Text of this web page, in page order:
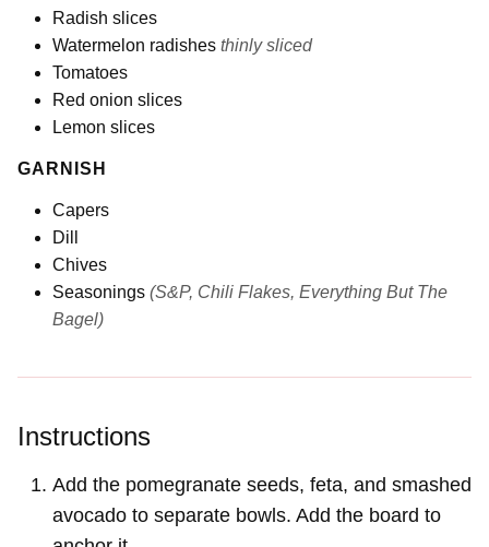
Radish slices
Watermelon radishes thinly sliced
Tomatoes
Red onion slices
Lemon slices
GARNISH
Capers
Dill
Chives
Seasonings (S&P, Chili Flakes, Everything But The
Bagel)
Instructions
Add the pomegranate seeds, feta, and smashed
avocado to separate bowls. Add the board to